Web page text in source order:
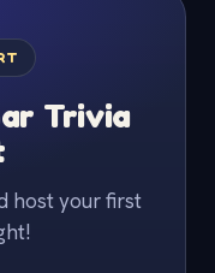
Trivia
host your first